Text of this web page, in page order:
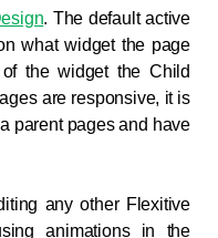
. The default active
what widget the page
the widget the Child
are responsive, it is
parent pages and have
any other Flexitive
animations in the